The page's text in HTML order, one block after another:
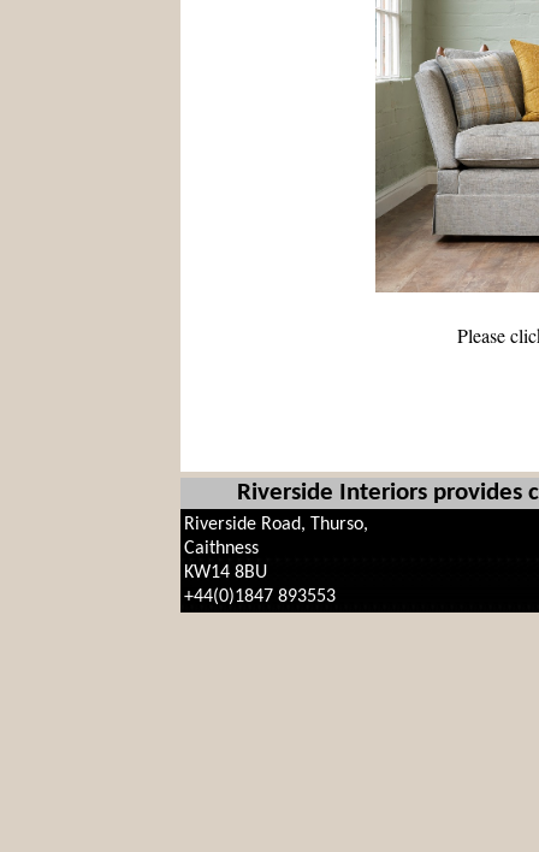
Please
Riverside Interiors
Riverside Road, Thurso,
Caithness
KW14 8BU
+44(0)1847 893553